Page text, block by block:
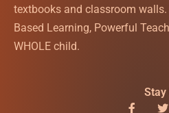
textbooks and classroom
Based Learning, Powerful
WHOLE child.
Stay